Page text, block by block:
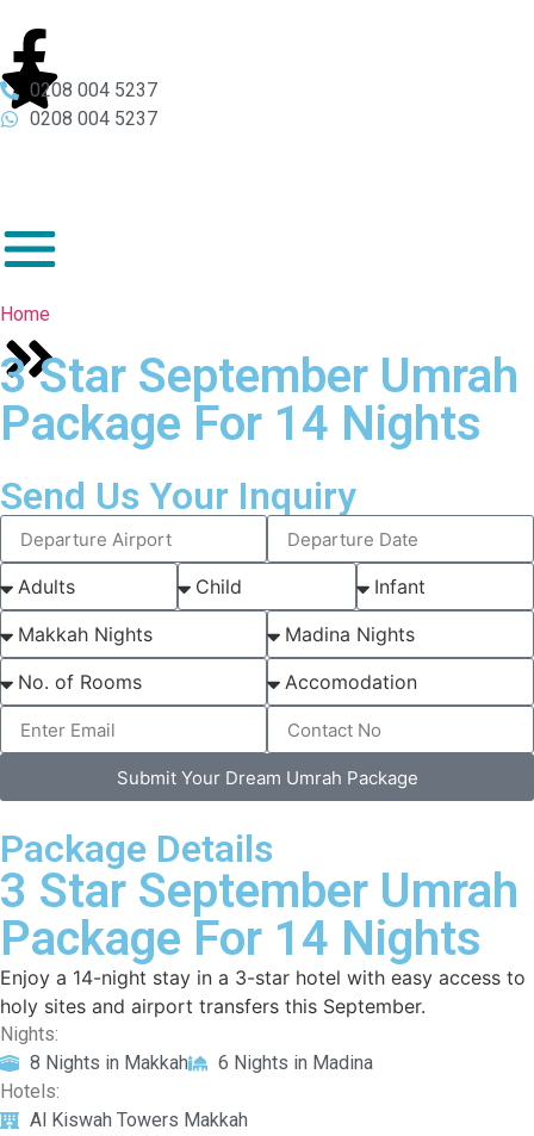
0208 004 5237
0208 004 5237
Home
3 Star September Umrah
Package For 14 Nights
Send Us Your Inquiry
Submit Your Dream Umrah Package
Package Details
3 Star September Umrah
Package For 14 Nights
Enjoy a 14-night stay in a 3-star hotel with easy access to
holy sites and airport transfers this September.
Nights:
8 Nights in Makkah
6 Nights in Madina
Hotels:
Al Kiswah Towers Makkah